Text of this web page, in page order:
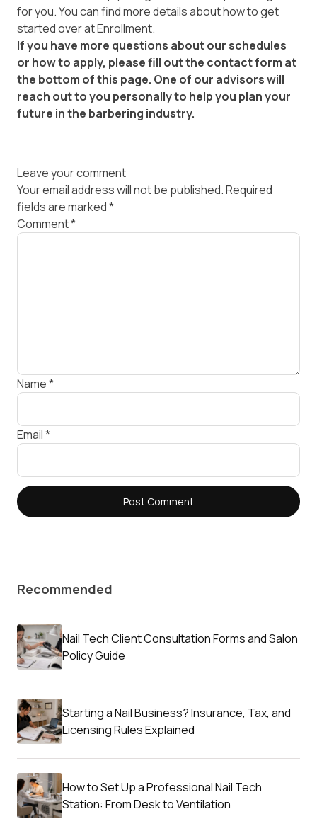
for you. You can find more details about how to get
started over atEnrollment.
If you have more questions about our schedules
or how to apply, please fill out the contact form at
the bottom of this page. One of our advisors will
reach out to you personally to help you plan your
future in the barbering industry.
Leave your comment
Your email address will not be published.Required
fields are marked*
Comment*
Name*
Email*
Recommended
Nail Tech Client Consultation Forms and Salon
Policy Guide
Starting a Nail Business? Insurance, Tax, and
Licensing Rules Explained
How to Set Up a Professional Nail Tech
Station: From Desk to Ventilation